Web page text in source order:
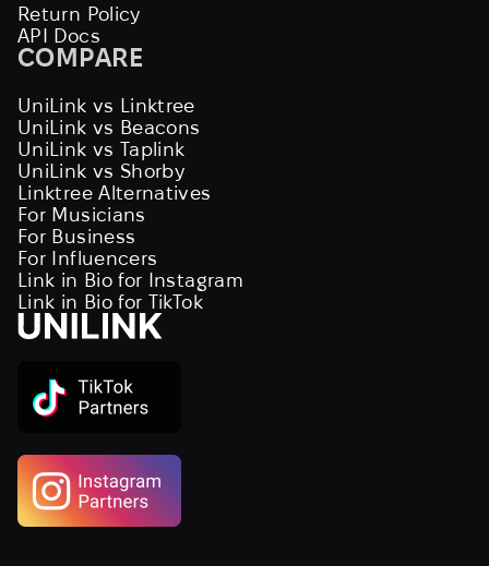
Return Policy
API Docs
COMPARE
UniLink vs Linktree
UniLink vs Beacons
UniLink vs Taplink
UniLink vs Shorby
Linktree Alternatives
For Musicians
For Business
For Influencers
Link in Bio for Instagram
Link in Bio for TikTok